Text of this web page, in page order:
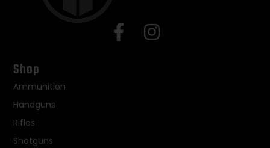
Shop
Ammunition
Handguns
Rifles
Shotguns